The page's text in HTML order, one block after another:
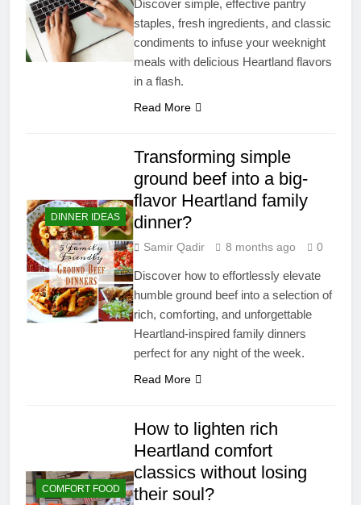
Discover simple, effective pantry
staples, fresh ingredients, and classic
condiments to infuse your weeknight
meals with delicious Heartland flavors
in a flash.
Read More
DINNER IDEAS
Transforming simple
ground beef into a big-
flavor Heartland family
dinner?
Samir Qadir 8 months ago 0
Discover how to effortlessly elevate
humble ground beef into a selection of
rich, comforting, and unforgettable
Heartland-inspired family dinners
perfect for any night of the week.
Read More
COMFORT FOOD
How to lighten rich
Heartland comfort
classics without losing
their soul?